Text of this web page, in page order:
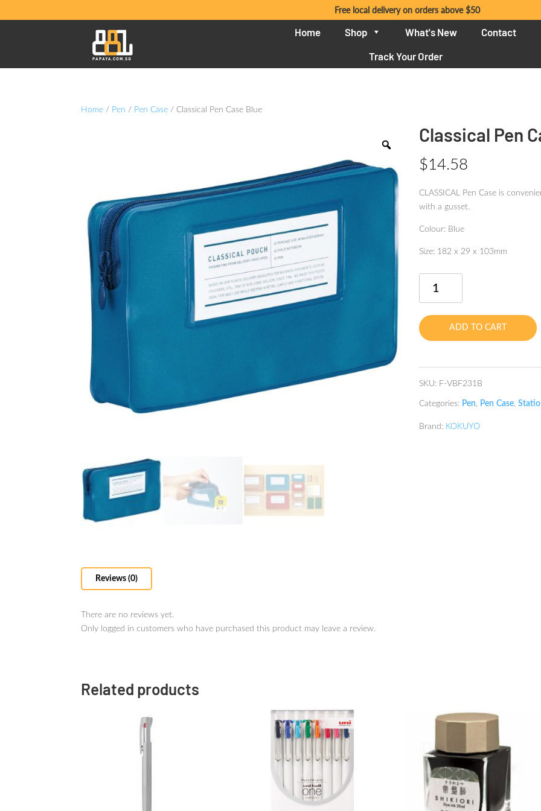
Free local delivery on orders above $50
Home Shop What's New
Contact
Track Your Order
Home / Pen / Pen Case / Classical Pen Case Blue
Classical Pen
$14.58
CLASSICAL Pen Case is
with a gusset.
Colour: Blue
Size: 182 x 29 x 103mm
Blue
quantity
ADD TO CART
SKU: F-VBF231B
Categories: Pen, Pen Case,
Brand: KOKUYO
Reviews (0)
There are no reviews yet.
Only logged in customers who have purchased this product may leave a review.
Related products